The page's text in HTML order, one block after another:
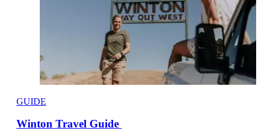
GUIDE
Winton Travel Guide